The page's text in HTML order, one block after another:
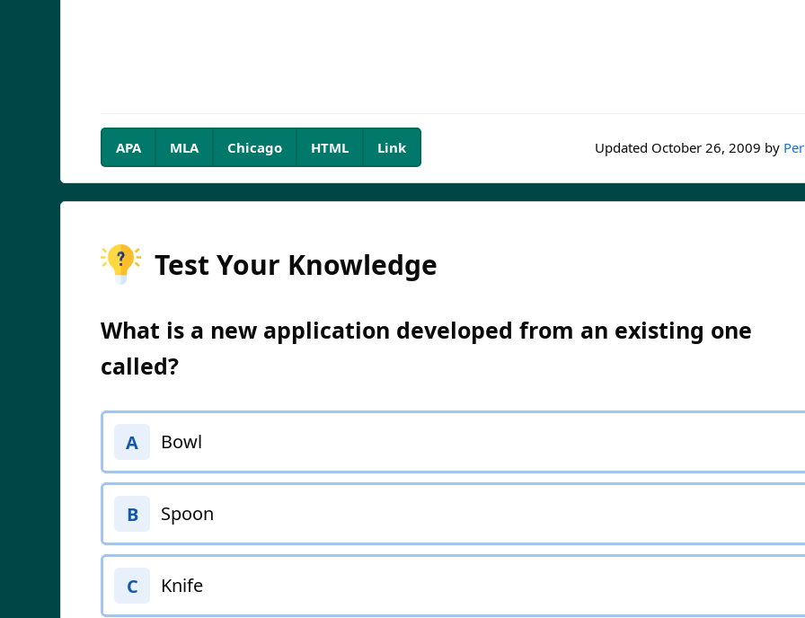
Updated October 26, 2009 by
APA MLA Chicago HTML Link
Test Your Knowledge
What is a new application developed from an existing one
called?
A Bowl
B Spoon
C Knife